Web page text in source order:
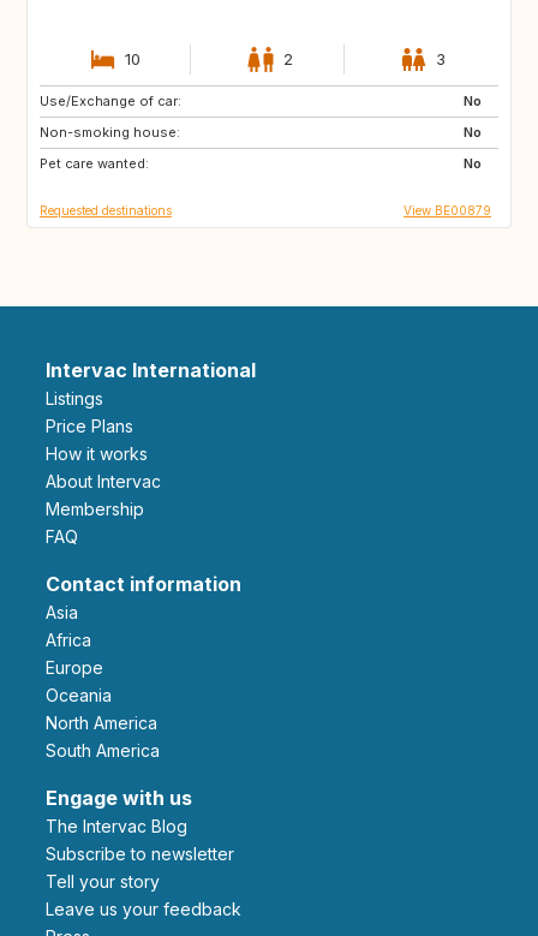
10 2 3
Use/Exchange of car:
No
Non-smoking house:
No
Pet care wanted:
No
AT
FR
HR
Requested destinations View BE00879
Intervac International
Listings
Price Plans
How it works
About Intervac
Membership
FAQ
Contact information
Asia
Africa
Europe
Oceania
North America
South America
Engage with us
The Intervac Blog
Subscribe to newsletter
Tell your story
leave us your feedback